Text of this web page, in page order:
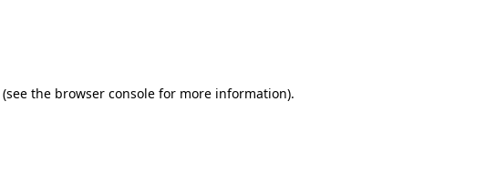
(see the browser console for more information).